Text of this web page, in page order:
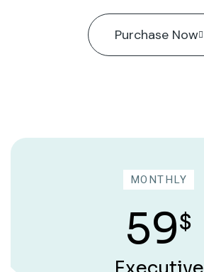
Purchase Now
MONTHLY
59$